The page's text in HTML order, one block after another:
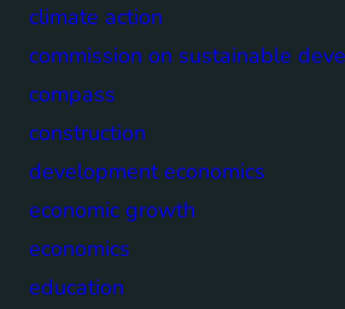
climate action
commission on sustainable
compass
construction
development economics
economic growth
economics
education